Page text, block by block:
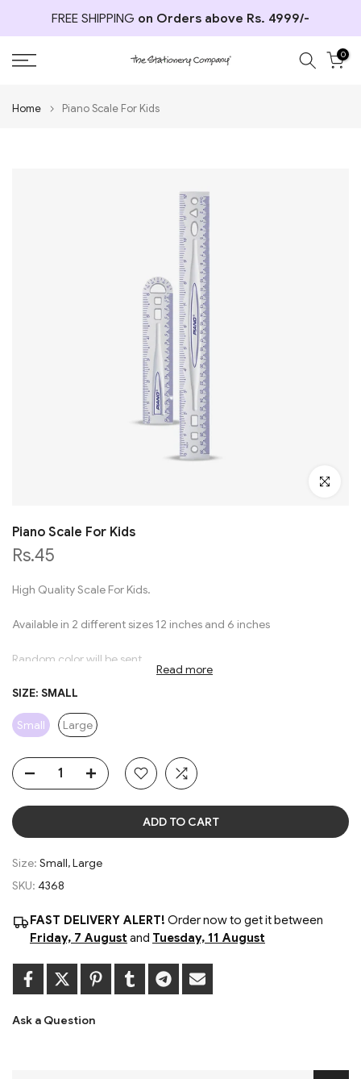
to
content
FREE SHIPPING on Orders above Rs. 4999/-
0
Home Piano Scale For Kids
Click to
Piano Scale For Kids
Rs.45
High Quality Scale For Kids.
Available in 2 different sizes 12 inches and 6 inches
Random color will be sent
Read more
SIZE: SMALL
Small Large
ADD TO CART
Size: Small, Large
SKU: 4368
FAST DELIVERY ALERT! Order now to get it between
Friday, 7 August and Tuesday, 11 August
Ask a Question